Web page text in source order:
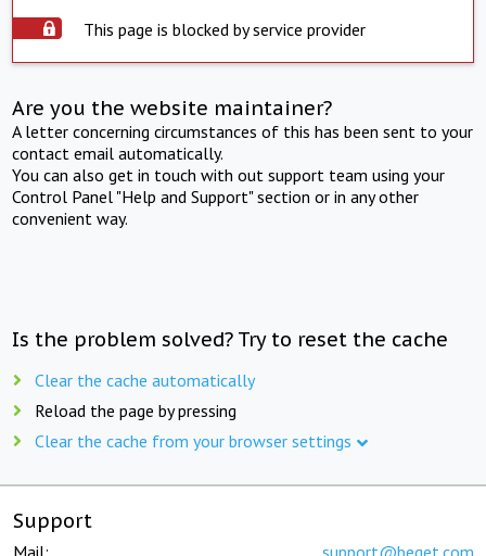
This page is blocked by service provider
Are you the website maintainer?
A letter concerning circumstances of this has been sent to your
contact email automatically.
You can also get in touch with out support team using your
Control Panel "Help and Support" section or in any other
convenient way.
Is the problem solved? Try to reset the cache
Clear the cache automatically
Reload the page by pressing
Clear the cache from your browser settings
Support
Mail: support@beget.com